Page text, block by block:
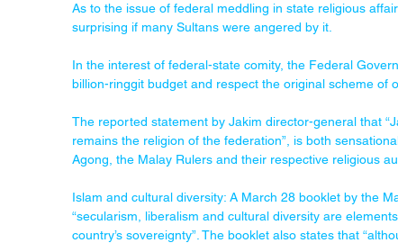
As to the issue of federal meddling in state religious
surprising if many Sultans were angered by it.
In the interest of federal-state comity, the Federal
billion-ringgit budget and respect the original scheme of
The reported statement by Jakim director-general that
remains the religion of the federation”, is both
Agong, the Malay Rulers and their respective religious
Islam and cultural diversity: A March 28 booklet by the
“secularism, liberalism and cultural diversity are
country’s sovereignty”. The booklet also states that